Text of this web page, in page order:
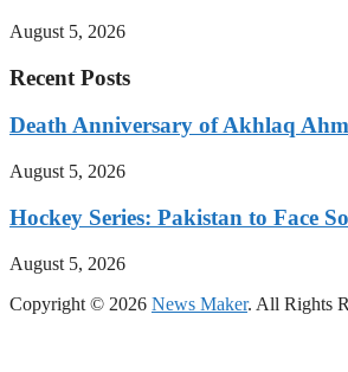
August 5, 2026
Recent Posts
Death Anniversary of Akhlaq
August 5, 2026
Hockey Series: Pakistan to Face
August 5, 2026
Copyright © 2026 News Maker. All Rights